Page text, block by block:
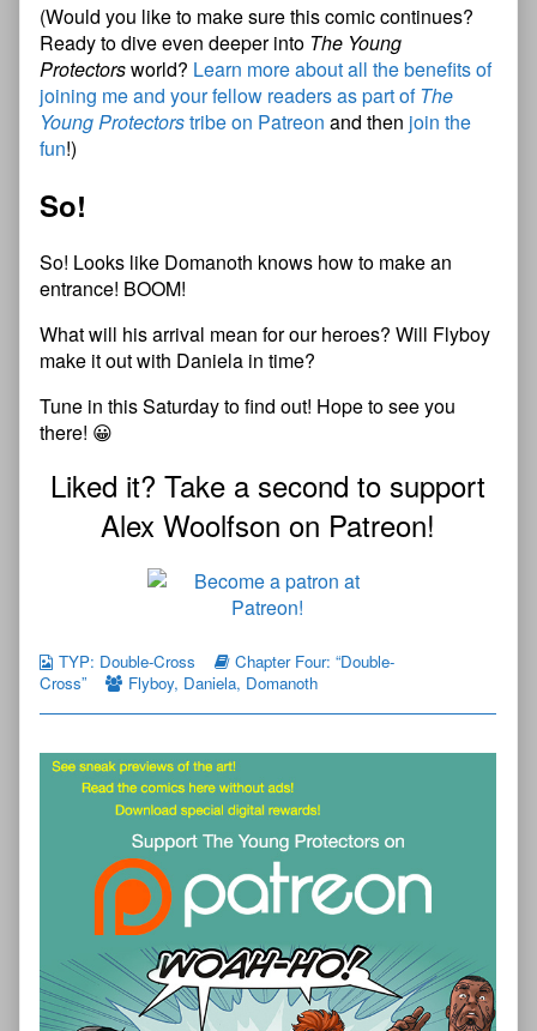
(Would you like to make sure this comic continues?
Ready to dive even deeper into The Young
Protectorsworld? Learn more about all the benefits of
joining me and your fellow readers as part ofThe
Young Protectorstribe on Patreon and then join the
fun!)
So!
So! Looks like Domanoth knows how to make an
entrance! BOOM!
What will his arrival mean for our heroes? Will Flyboy
make it out with Daniela in time?
Tune in this Saturday to find out! Hope to see you
there! 😀
Liked it? Take a second to support
Alex Woolfson on Patreon!
TYP: Double-Cross
Chapter Four: “Double-
Cross”
Flyboy, Daniela, Domanoth